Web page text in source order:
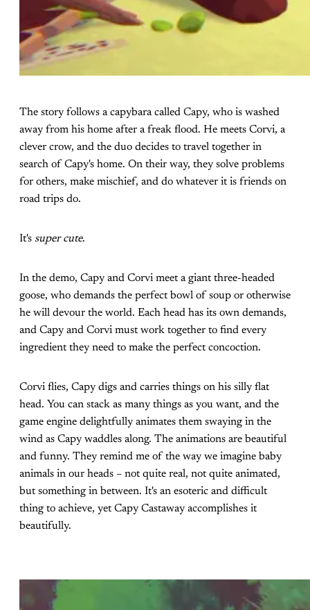
The story follows a capybara called Capy, who is washed
away from his home after a freak flood. He meets Corvi, a
clever crow, and the duo decides to travel together in
search of Capy's home. On their way, they solve problems
for others, make mischief, and do whatever it is friends on
road trips do.
It's super cute.
In the demo, Capy and Corvi meet a giant three-headed
goose, who demands the perfect bowl of soup or otherwise
he will devour the world. Each head has its own demands,
and Capy and Corvi must work together to find every
ingredient they need to make the perfect concoction.
Corvi flies, Capy digs and carries things on his silly flat
head. You can stack as many things as you want, and the
game engine delightfully animates them swaying in the
wind as Capy waddles along. The animations are beautiful
and funny. They remind me of the way we imagine baby
animals in our heads – not quite real, not quite animated,
but something in between. It's an esoteric and difficult
thing to achieve, yet Capy Castaway accomplishes it
beautifully.